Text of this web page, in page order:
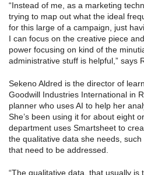
“Instead of me, as a marketing
trying to map out what the ideal
for this large of a campaign, just
I can focus on the creative piece
power focusing on kind of the
administrative stuff is helpful,” says
Sekeno Aldred is the director of
Goodwill Industries International in
planner who uses AI to help her
She’s been using it for about eight
department uses Smartsheet to
the qualitative data she needs,
that need to be addressed.
“The qualitative data, that usually